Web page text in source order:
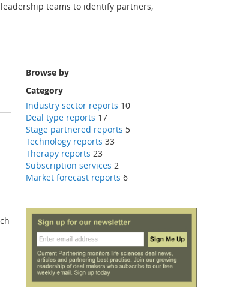
teams to identify partners,
Ascending
Direction
Browse by
Category
Industry sector reports 10
Deal type reports 17
Stage partnered reports 5
Technology reports 33
Therapy reports 23
Subscription services 2
Market forecast reports 6